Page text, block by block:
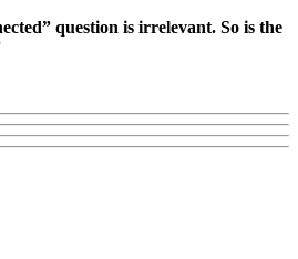
question is irrelevant. So is the